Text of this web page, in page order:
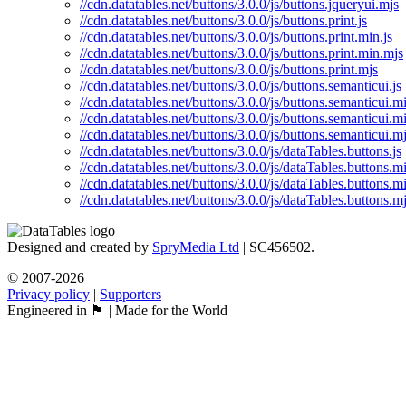
//cdn.datatables.net/buttons/3.0.0/js/buttons.jqueryui.mjs
//cdn.datatables.net/buttons/3.0.0/js/buttons.print.js
//cdn.datatables.net/buttons/3.0.0/js/buttons.print.min.js
//cdn.datatables.net/buttons/3.0.0/js/buttons.print.min.mjs
//cdn.datatables.net/buttons/3.0.0/js/buttons.print.mjs
//cdn.datatables.net/buttons/3.0.0/js/buttons.semanticui.js
//cdn.datatables.net/buttons/3.0.0/js/
//cdn.datatables.net/buttons/3.0.0/js/
//cdn.datatables.net/buttons/3.0.0/js/
//cdn.datatables.net/buttons/3.0.0/js/dataTables.buttons.js
//cdn.datatables.net/buttons/3.0.0/js/
//cdn.datatables.net/buttons/3.0.0/js/
//cdn.datatables.net/buttons/3.0.0/js/
Designed and created by SpryMedia Ltd | SC456502.
© 2007-2026
Privacy policy | Supporters
Engineered in 🏴󠁧󠁢󠁳󠁣󠁴󠁿 | Made for the World